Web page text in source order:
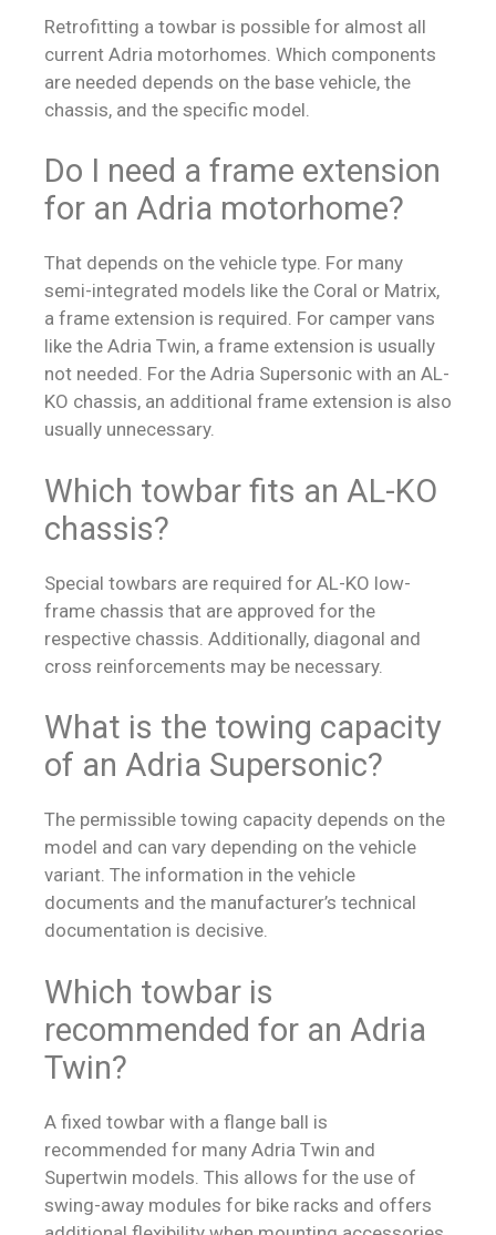
Retrofitting a towbar is possible for almost all
current Adria motorhomes. Which components
are needed depends on the base vehicle, the
chassis, and the specific model.
Do I need a frame extension
for an Adria motorhome?
That depends on the vehicle type. For many
semi-integrated models like the Coral or Matrix,
a frame extension is required. For camper vans
like the Adria Twin, a frame extension is usually
not needed. For the Adria Supersonic with an AL-
KO chassis, an additional frame extension is also
usually unnecessary.
Which towbar fits an AL-KO
chassis?
Special towbars are required for AL-KO low-
frame chassis that are approved for the
respective chassis. Additionally, diagonal and
cross reinforcements may be necessary.
What is the towing capacity
of an Adria Supersonic?
The permissible towing capacity depends on the
model and can vary depending on the vehicle
variant. The information in the vehicle
documents and the manufacturer’s technical
documentation is decisive.
Which towbar is
recommended for an Adria
Twin?
A fixed towbar with a flange ball is
recommended for many Adria Twin and
Supertwin models. This allows for the use of
swing-away modules for bike racks and offers